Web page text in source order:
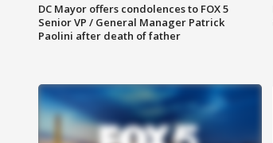
DC Mayor offers condolences to FOX 5
Senior VP / General Manager Patrick
Paolini after death of father